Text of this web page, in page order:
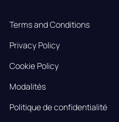
Terms and Conditions
Privacy Policy
Cookie Policy
Modalités
Politique de confidentialité